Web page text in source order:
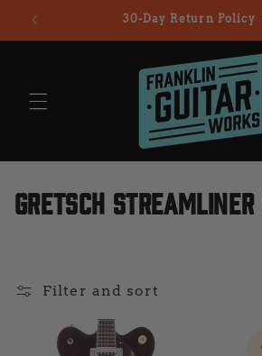
Skip to
content
30-Day Return Policy
C
Gretsch Streamliner
Filter and sort